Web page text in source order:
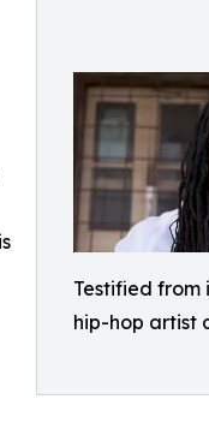
Testified from
hip-hop artist